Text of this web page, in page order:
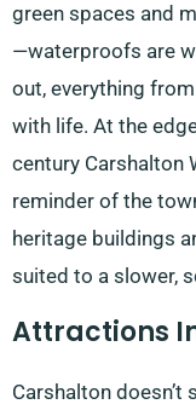
green spaces and
—waterproofs are
out, everything
with life. At the
century Carshalton
reminder of the
heritage buildings
suited to a slower,
Attractions
Carshalton